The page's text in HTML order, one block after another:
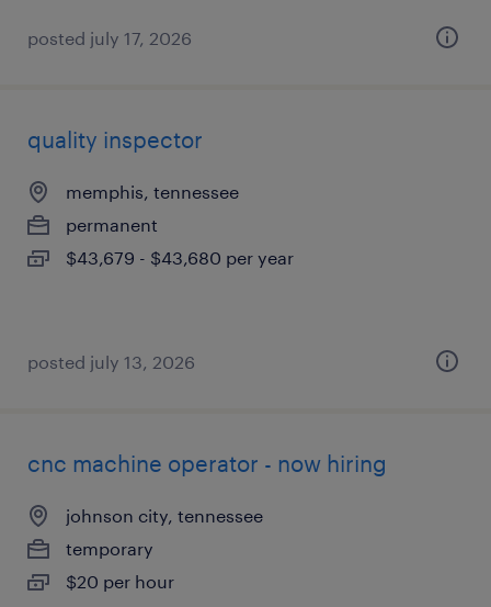
posted july 17, 2026
quality inspector
memphis, tennessee
permanent
$43,679 - $43,680 per year
posted july 13, 2026
cnc machine operator - now hiring
johnson city, tennessee
temporary
$20 per hour